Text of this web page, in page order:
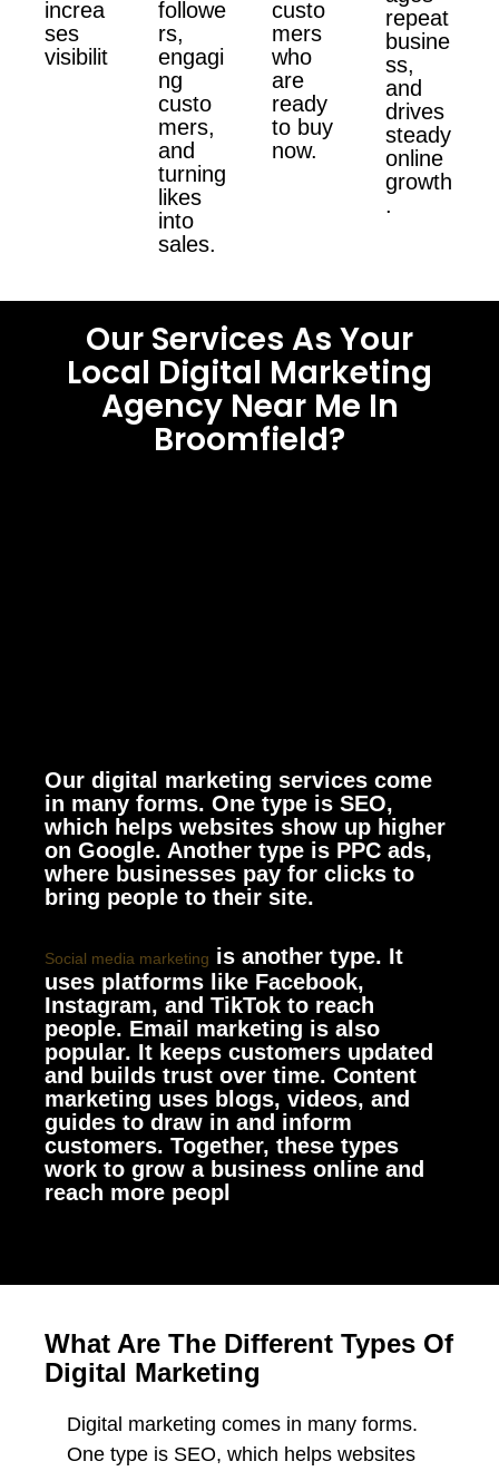
increa
ses
visibilit
followe
rs,
engagi
ng
custo
mers,
and
turning
likes
into
sales.
custo
mers
who
are
ready
to buy
now.
repeat
busine
ss,
and
drives
steady
online
growth
.
Our Services As Your
Local Digital Marketing
Agency Near Me In
Broomfield?
Our digital marketing services come
in many forms. One type is SEO,
which helps websites show up higher
on Google. Another type is PPC ads,
where businesses pay for clicks to
bring people to their site.
Social media marketing is another type. It
uses platforms like Facebook,
Instagram, and TikTok to reach
people. Email marketing is also
popular. It keeps customers updated
and builds trust over time. Content
marketing uses blogs, videos, and
guides to draw in and inform
customers. Together, these types
work to grow a business online and
reach more peopl
What Are The Different Types Of
Digital Marketing
Digital marketing comes in many forms.
One type is SEO, which helps websites